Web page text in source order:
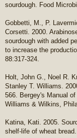
sourdough. Food
Gobbetti, M., P.
Corsetti. 2000.
sourdough with added
to increase the
88:317-324.
Holt, John G., Noel R.
Stanley T. Williams.
566. Bergey's Manual
Williams & Wilkins,
Katina, Kati. 2005.
shelf-life of wheat